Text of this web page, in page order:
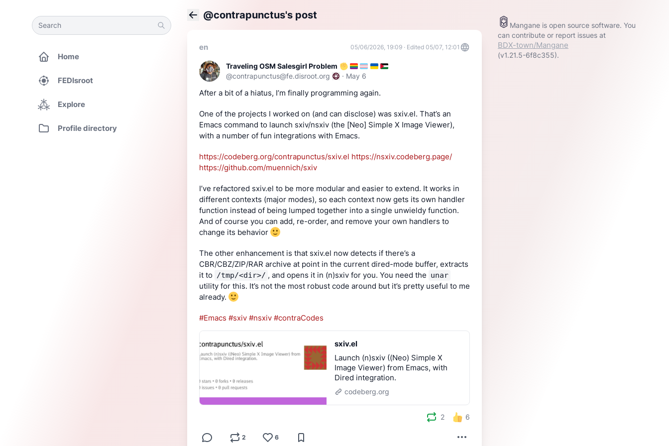
Search
Search
Home
FEDIsroot
Explore
Profile directory
@contrapunctus's post
en 05/06/2026, 19:09 · Edited 05/07, 12:01
Traveling OSM Salesgirl Problem
@contrapunctus@fe.disroot.org · May 6
After a bit of a hiatus, I’m finally programming again.
One of the projects I worked on (and can disclose) was sxiv.el. That’s an
Emacs command to launch sxiv/nsxiv (the [Neo] Simple X Image Viewer),
with a number of fun integrations with Emacs.
https://codeberg.org/contrapunctus/sxiv.el https://nsxiv.codeberg.page/
https://github.com/muennich/sxiv
I’ve refactored sxiv.el to be more modular and easier to extend. It works in
different contexts (major modes), so each context now gets its own handler
function instead of being lumped together into a single unwieldy function.
And of course you can add, re-order, and remove your own handlers to
change its behavior
The other enhancement is that sxiv.el now detects if there’s a
CBR/CBZ/ZIP/RAR archive at point in the current dired-mode buffer, extracts
it to /tmp/<dir>/ , and opens it in (n)sxiv for you. You need the unar
utility for this. It’s not the most robust code around but it’s pretty useful to me
already.
#Emacs #sxiv #nsxiv #contraCodes
sxiv.el
Launch (n)sxiv ((Neo) Simple X
Image Viewer) from Emacs, with
Dired integration.
codeberg.org
2 6
2 6
Mangane is open source software. You
can contribute or report issues at
BDX-town/Mangane
(v1.21.5-6f8c355).